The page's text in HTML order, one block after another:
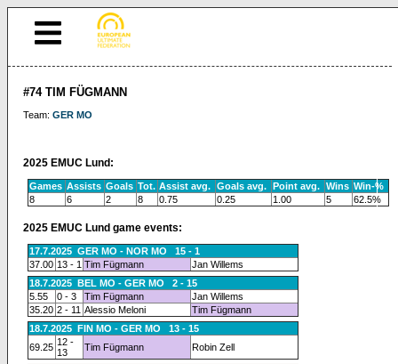
#74 TIM FÜGMANN
Team: GER MO
2025 EMUC Lund:
Games Assists Goals Tot. Assist avg. Goals avg. Point avg. Wins Win-%
8
6 2 8 0.75 0.25 1.00 5 62.5%
2025 EMUC Lund game events:
17.7.2025 GER MO - NOR MO 15 - 1
37.00 13 - 1 Tim Fügmann
Jan Willems
18.7.2025 BEL MO - GER MO 2 - 15
5.55
0 - 3 Tim Fügmann
Jan Willems
35.20 2 - 11 Alessio Meloni
Tim Fügmann
18.7.2025 FIN MO - GER MO 13 - 15
69.25 12 -
13
Tim Fügmann Robin Zell